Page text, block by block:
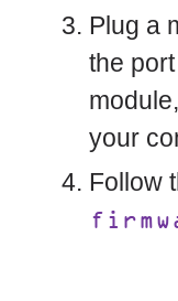
Plug a
the
your
Follow